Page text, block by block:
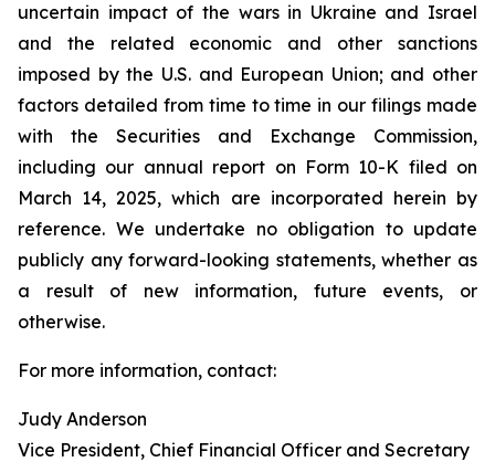
uncertain impact of the wars in Ukraine and Israel
and the related economic and other sanctions
imposed by the U.S. and European Union; and other
factors detailed from time to time in our filings made
with the Securities and Exchange Commission,
including our annual report on Form 10-K filed on
March 14, 2025, which are incorporated herein by
reference. We undertake no obligation to update
publicly any forward-looking statements, whether as
a result of new information, future events, or
otherwise.
For more information, contact:
Judy Anderson
Vice President, Chief Financial Officer and Secretary